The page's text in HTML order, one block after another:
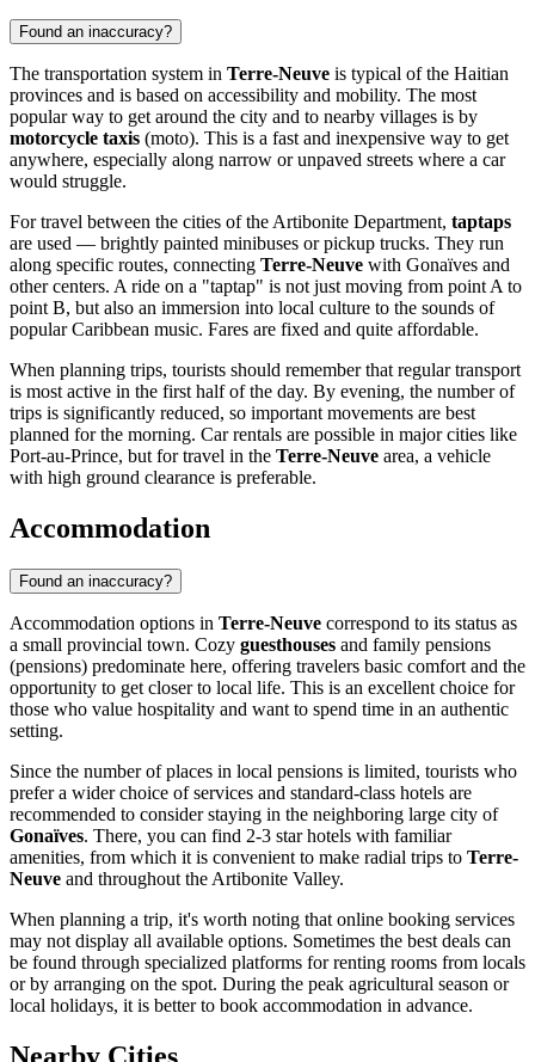
Found an inaccuracy?
The transportation system in Terre-Neuve is typical of the Haitian
provinces and is based on accessibility and mobility. The most
popular way to get around the city and to nearby villages is by
motorcycle taxis (moto). This is a fast and inexpensive way to get
anywhere, especially along narrow or unpaved streets where a car
would struggle.
For travel between the cities of the Artibonite Department, taptaps
are used — brightly painted minibuses or pickup trucks. They run
along specific routes, connecting Terre-Neuve with Gonaïves and
other centers. A ride on a "taptap" is not just moving from point A to
point B, but also an immersion into local culture to the sounds of
popular Caribbean music. Fares are fixed and quite affordable.
When planning trips, tourists should remember that regular transport
is most active in the first half of the day. By evening, the number of
trips is significantly reduced, so important movements are best
planned for the morning. Car rentals are possible in major cities like
Port-au-Prince, but for travel in the Terre-Neuve area, a vehicle
with high ground clearance is preferable.
Accommodation
Found an inaccuracy?
Accommodation options in Terre-Neuve correspond to its status as
a small provincial town. Cozy guesthouses and family pensions
(pensions) predominate here, offering travelers basic comfort and the
opportunity to get closer to local life. This is an excellent choice for
those who value hospitality and want to spend time in an authentic
setting.
Since the number of places in local pensions is limited, tourists who
prefer a wider choice of services and standard-class hotels are
recommended to consider staying in the neighboring large city of
Gonaïves. There, you can find 2-3 star hotels with familiar
amenities, from which it is convenient to make radial trips to Terre-
Neuve and throughout the Artibonite Valley.
When planning a trip, it's worth noting that online booking services
may not display all available options. Sometimes the best deals can
be found through specialized platforms for renting rooms from locals
or by arranging on the spot. During the peak agricultural season or
local holidays, it is better to book accommodation in advance.